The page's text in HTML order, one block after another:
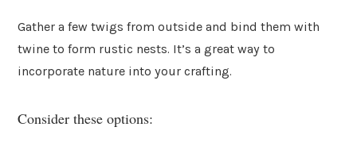
Gather a few twigs from outside and bind them with
twine to form rustic nests. It’s a great way to
incorporate nature into your crafting.
Consider these options: